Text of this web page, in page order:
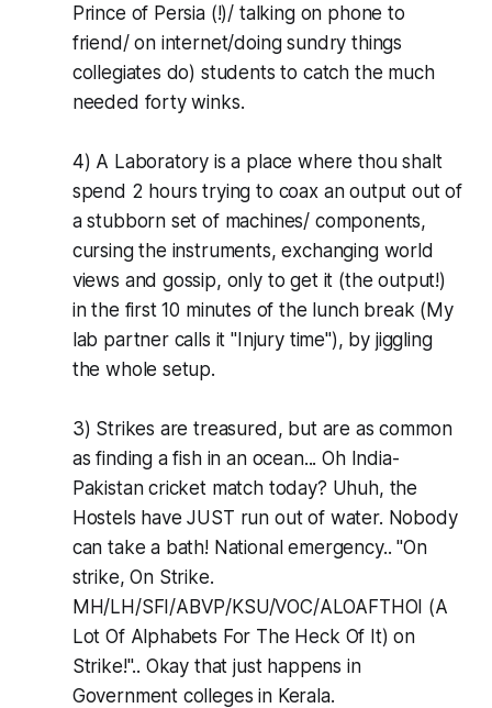
Prince of Persia (!)/ talking on phone to
friend/ on internet/doing sundry things
collegiates do) students to catch the much
needed forty winks.
4) A Laboratory is a place where thou shalt
spend 2 hours trying to coax an output out of
a stubborn set of machines/ components,
cursing the instruments, exchanging world
views and gossip, only to get it (the output!)
in the first 10 minutes of the lunch break (My
lab partner calls it "Injury time"), by jiggling
the whole setup.
3) Strikes are treasured, but are as common
as finding a fish in an ocean... Oh India-
Pakistan cricket match today? Uhuh, the
Hostels have JUST run out of water. Nobody
can take a bath! National emergency.. "On
strike, On Strike.
MH/LH/SFI/ABVP/KSU/VOC/ALOAFTHOI (A
Lot Of Alphabets For The Heck Of It) on
Strike!".. Okay that just happens in
Government colleges in Kerala.